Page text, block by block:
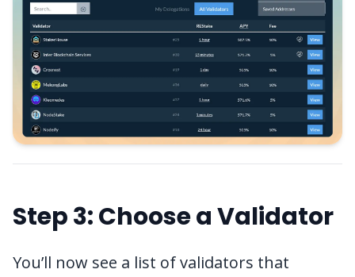
Step 3: Choose a Validator
You’ll now see a list of validators that